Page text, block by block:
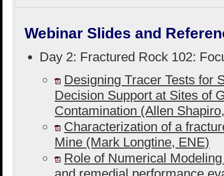
Webinar Slides and
Day 2: Fractured Rock 102:
Designing Tracer Tests for
Decision Support at Sites of
Contamination (Allen
Characterization of a
Mine (Mark Longtine, ENE)
Role of Numerical